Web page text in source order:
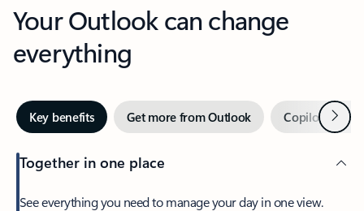
Your Outlook can change
everything
Key benefits Get more from Outlook Copilot inNext
Together in one place
See everything you need to manage your day in one view.